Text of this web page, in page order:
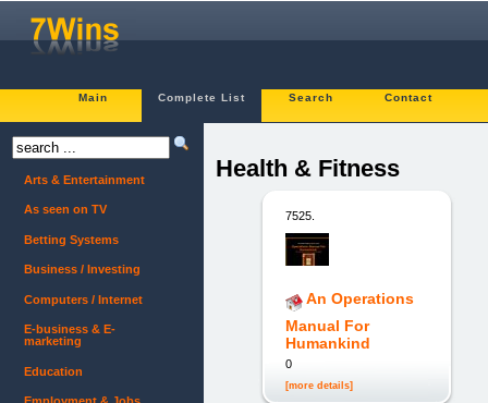
Main Complete List Search Contact
Health & Fitness
7525.
An Operations
Manual For
Humankind
0
[more details]
Arts & Entertainment
As seen on TV
Betting Systems
Business / Investing
Computers / Internet
E-business & E-
marketing
Education